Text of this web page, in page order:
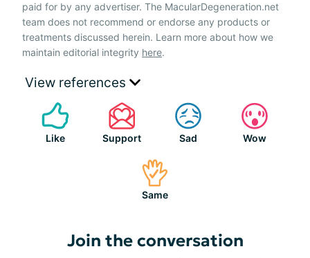
paid for by any advertiser. The MacularDegeneration.net
team does not recommend or endorse any products or
treatments discussed herein. Learn more about how we
maintain editorial integrity here.
View references
Like Support Sad Wow
Same
Join the conversation